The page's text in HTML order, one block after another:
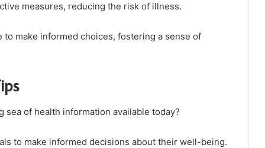
measures, reducing the risk of illness.
make informed choices, fostering a sense of
of health information available today?
to make informed decisions about their well-being.